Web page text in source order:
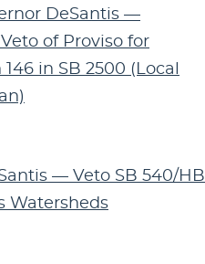
DeSantis —
of Proviso for
in SB 2500 (Local
— Veto SB 540/HB
Watersheds